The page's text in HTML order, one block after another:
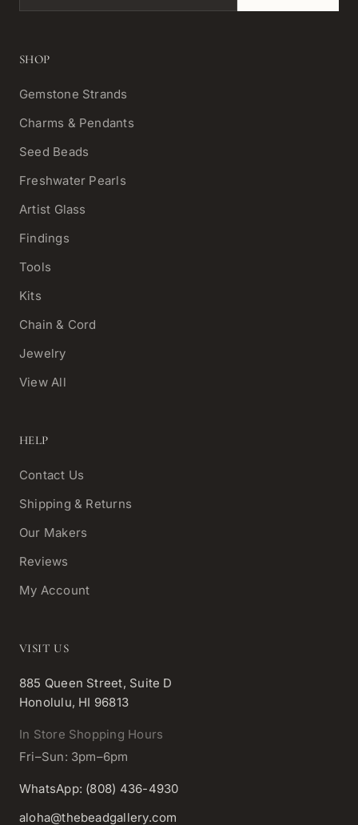
SHOP
Gemstone Strands
Charms & Pendants
Seed Beads
Freshwater Pearls
Artist Glass
Findings
Tools
Kits
Chain & Cord
Jewelry
View All
HELP
Contact Us
Shipping & Returns
Our Makers
Reviews
My Account
VISIT US
885 Queen Street, Suite D
Honolulu, HI 96813
In Store Shopping Hours
Fri–Sun: 3pm–6pm
WhatsApp: (808) 436-4930
aloha@thebeadgallery.com